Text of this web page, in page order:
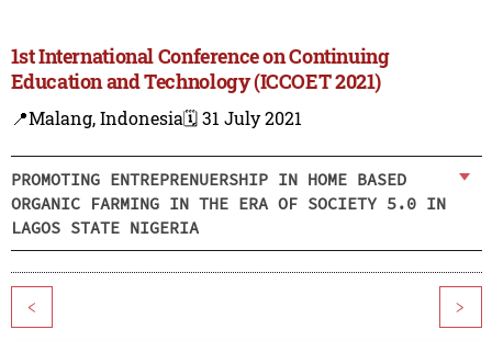
1st International Conference on Continuing
Education and Technology (ICCOET 2021)
📍Malang, Indonesia🗓️ 31 July 2021
PROMOTING ENTREPRENUERSHIP IN HOME BASED
ORGANIC FARMING IN THE ERA OF SOCIETY 5.0 IN
LAGOS STATE NIGERIA
< >